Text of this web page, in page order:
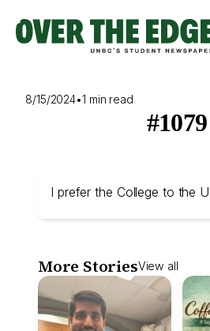
content
8/15/2024•1 min read
#1079
I prefer the College to the
More StoriesView all